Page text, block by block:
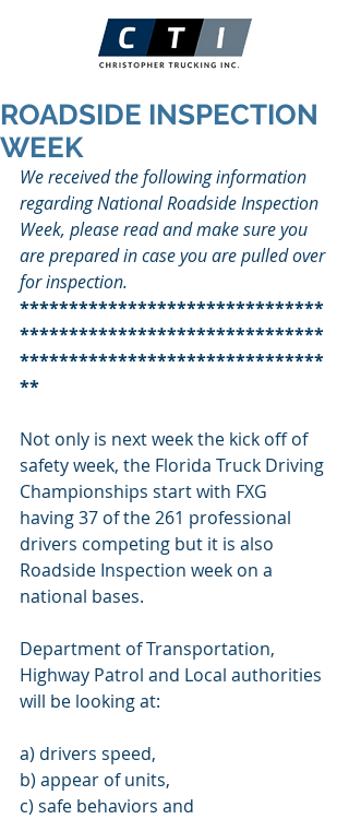
ROADSIDE INSPECTION
WEEK
We received the following information
regarding National Roadside Inspection
Week, please read and make sure you
are prepared in case you are pulled over
for inspection.
*******************************
*******************************
*******************************
**
Not only is next week the kick off of
safety week, the Florida Truck Driving
Championships start with FXG
having 37 of the 261 professional
drivers competing but it is also
Roadside Inspection week on a
national bases.
Department of Transportation,
Highway Patrol and Local authorities
will be looking at:
a) drivers speed,
b) appear of units,
c) safe behaviors and